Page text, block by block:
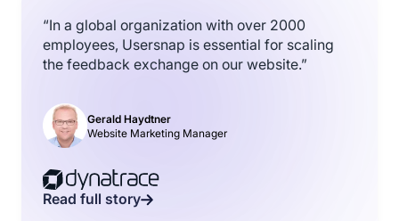
“In a global organization with over 2000
employees, Usersnap is essential for scaling
the feedback exchange on our website.”
Gerald Haydtner
Website Marketing Manager
Read full story